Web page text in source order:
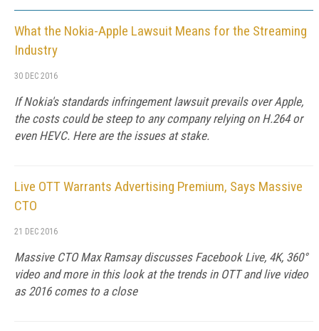
What the Nokia-Apple Lawsuit Means for the Streaming
Industry
30 DEC 2016
If Nokia's standards infringement lawsuit prevails over Apple,
the costs could be steep to any company relying on H.264 or
even HEVC. Here are the issues at stake.
Live OTT Warrants Advertising Premium, Says Massive
CTO
21 DEC 2016
Massive CTO Max Ramsay discusses Facebook Live, 4K, 360°
video and more in this look at the trends in OTT and live video
as 2016 comes to a close